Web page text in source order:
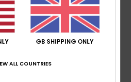
/5
recommend this product
GB SHIPPING ONLY
ALL COUNTRIES